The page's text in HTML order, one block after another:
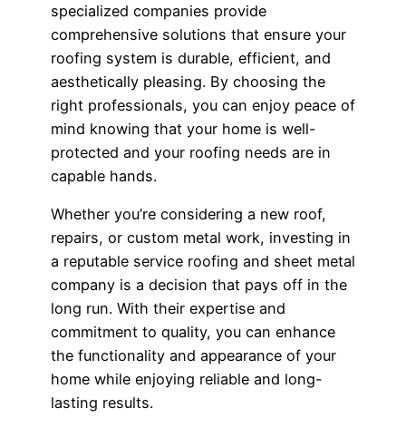
specialized companies provide
comprehensive solutions that ensure your
roofing system is durable, efficient, and
aesthetically pleasing. By choosing the
right professionals, you can enjoy peace of
mind knowing that your home is well-
protected and your roofing needs are in
capable hands.
Whether you’re considering a new roof,
repairs, or custom metal work, investing in
a reputable service roofing and sheet metal
company is a decision that pays off in the
long run. With their expertise and
commitment to quality, you can enhance
the functionality and appearance of your
home while enjoying reliable and long-
lasting results.